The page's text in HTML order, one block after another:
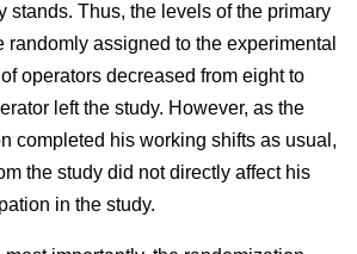
stands. Thus, the levels of the primary
randomly assigned to the experimental
operators decreased from eight to
left the study. However, as the
completed his working shifts as usual,
the study did not directly affect his
in the study.